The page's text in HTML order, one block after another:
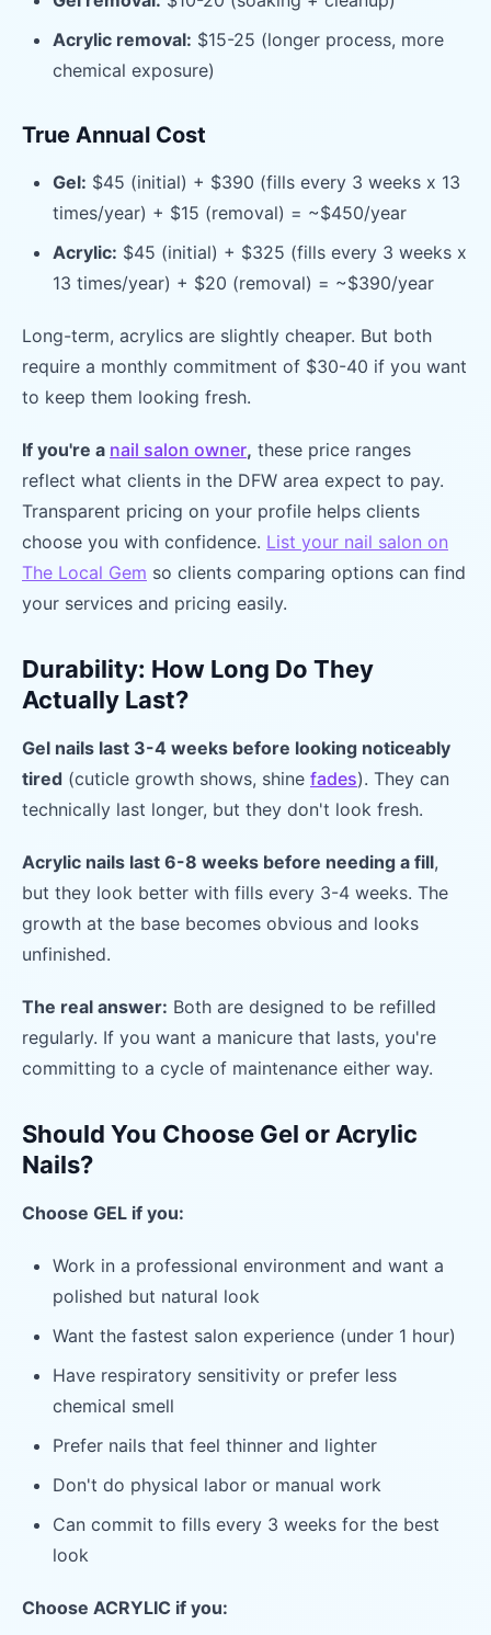
Acrylic removal: $15-25 (longer process, more
chemical exposure)
True Annual Cost
Gel: $45 (initial) + $390 (fills every 3 weeks x 13
times/year) + $15 (removal) = ~$450/year
Acrylic: $45 (initial) + $325 (fills every 3 weeks x
13 times/year) + $20 (removal) = ~$390/year
Long-term, acrylics are slightly cheaper. But both
require a monthly commitment of $30-40 if you want
to keep them looking fresh.
If you're a nail salon owner, these price ranges
reflect what clients in the DFW area expect to pay.
Transparent pricing on your profile helps clients
choose you with confidence. List your nail salon on
The Local Gem so clients comparing options can find
your services and pricing easily.
Durability: How Long Do They
Actually Last?
Gel nails last 3-4 weeks before looking noticeably
tired (cuticle growth shows, shine fades). They can
technically last longer, but they don't look fresh.
Acrylic nails last 6-8 weeks before needing a fill,
but they look better with fills every 3-4 weeks. The
growth at the base becomes obvious and looks
unfinished.
The real answer: Both are designed to be refilled
regularly. If you want a manicure that lasts, you're
committing to a cycle of maintenance either way.
Should You Choose Gel or Acrylic
Nails?
Choose GEL if you:
Work in a professional environment and want a
polished but natural look
Want the fastest salon experience (under 1 hour)
Have respiratory sensitivity or prefer less
chemical smell
Prefer nails that feel thinner and lighter
Don't do physical labor or manual work
Can commit to fills every 3 weeks for the best
look
Choose ACRYLIC if you: